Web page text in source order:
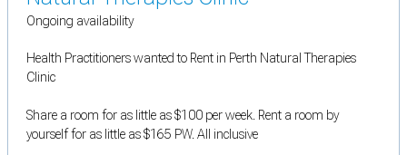
Ongoing availability
Health Practitioners wanted to Rent in Perth Natural Therapies
Clinic
Share a room for as little as $100 per week. Rent a room by
yourself for as little as $165 PW. All inclusive